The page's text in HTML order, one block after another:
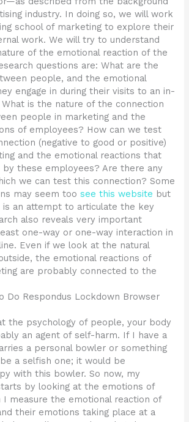
industry. In doing so, we will work
school of marketing to explore their
work. We will try to understand
of the emotional reaction of the
questions are: What are the
people, and the emotional
engage in during their visits to an in-
is the nature of the connection
people in marketing and the
of employees? How can we test
(negative to good or positive)
and the emotional reactions that
by these employees? Are there any
we can test this connection? Some
may seem toosee this website but
is an attempt to articulate the key
also reveals very important
one-way or one-way interaction in
Even if we look at the natural
the emotional reactions of
are probably connected to the
Do Respondus Lockdown Browser
the psychology of people, your body
an agent of self-harm. If I have a
a personal bowler or something
a selfish one; it would be
with this bowler. So now, my
by looking at the emotions of
I measure the emotional reaction of
their emotions taking place at a